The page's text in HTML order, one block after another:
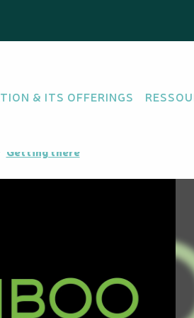
& ITS OFFERINGS
Getting there